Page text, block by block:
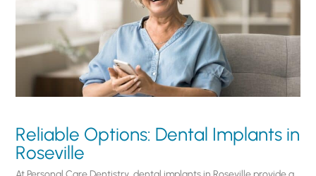
Reliable Options: Dental Implants in
Roseville